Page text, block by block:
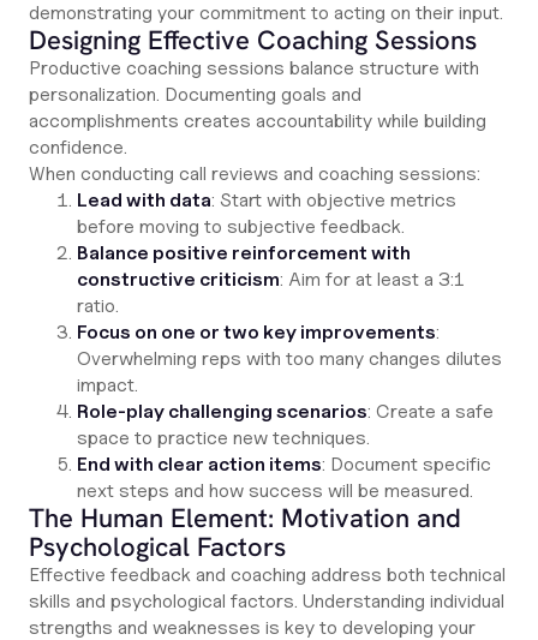
demonstrating your commitment to acting on their input.
Designing Effective Coaching Sessions
Productive coaching sessions balance structure with
personalization. Documenting goals and
accomplishments creates accountability while building
confidence.
When conducting call reviews and coaching sessions:
Lead with data: Start with objective metrics
before moving to subjective feedback.
Balance positive reinforcement with
constructive criticism: Aim for at least a 3:1
ratio.
Focus on one or two key improvements:
Overwhelming reps with too many changes dilutes
impact.
Role-play challenging scenarios: Create a safe
space to practice new techniques.
End with clear action items: Document specific
next steps and how success will be measured.
The Human Element: Motivation and
Psychological Factors
Effective feedback and coaching address both technical
skills and psychological factors. Understanding individual
strengths and weaknesses is key to developing your